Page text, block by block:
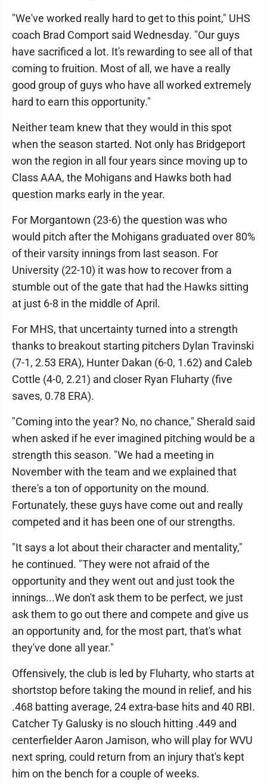
"We've worked really hard to get to this point," UHS
coach Brad Comport said Wednesday. "Our guys
have sacrificed a lot. It's rewarding to see all of that
coming to fruition. Most of all, we have a really
good group of guys who have all worked extremely
hard to earn this opportunity."
Neither team knew that they would in this spot
when the season started. Not only has Bridgeport
won the region in all four years since moving up to
Class AAA, the Mohigans and Hawks both had
question marks early in the year.
For Morgantown (23-6) the question was who
would pitch after the Mohigans graduated over 80%
of their varsity innings from last season. For
University (22-10) it was how to recover from a
stumble out of the gate that had the Hawks sitting
at just 6-8 in the middle of April.
For MHS, that uncertainty turned into a strength
thanks to breakout starting pitchers Dylan Travinski
(7-1, 2.53 ERA), Hunter Dakan (6-0, 1.62) and Caleb
Cottle (4-0, 2.21) and closer Ryan Fluharty (five
saves, 0.78 ERA).
"Coming into the year? No, no chance," Sherald said
when asked if he ever imagined pitching would be a
strength this season. "We had a meeting in
November with the team and we explained that
there's a ton of opportunity on the mound.
Fortunately, these guys have come out and really
competed and it has been one of our strengths.
"It says a lot about their character and mentality,"
he continued. "They were not afraid of the
opportunity and they went out and just took the
innings...We don't ask them to be perfect, we just
ask them to go out there and compete and give us
an opportunity and, for the most part, that's what
they've done all year."
Offensively, the club is led by Fluharty, who starts at
shortstop before taking the mound in relief, and his
.468 batting average, 24 extra-base hits and 40 RBI.
Catcher Ty Galusky is no slouch hitting .449 and
centerfielder Aaron Jamison, who will play for WVU
next spring, could return from an injury that's kept
him on the bench for a couple of weeks.